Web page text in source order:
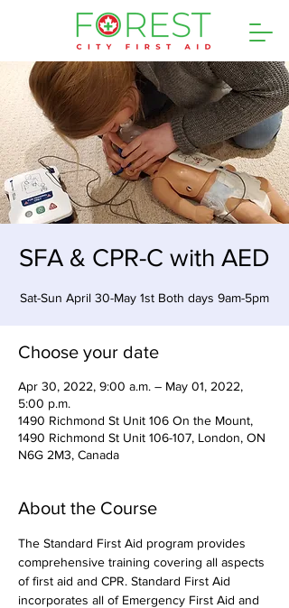
SFA & CPR-C with AED
Sat-Sun April 30-May 1st Both days 9am-5pm
Choose your date
Apr 30, 2022, 9:00 a.m. – May 01, 2022,
5:00 p.m.
1490 Richmond St Unit 106 On the Mount,
1490 Richmond St Unit 106-107, London, ON
N6G 2M3, Canada
About the Course
The Standard First Aid program provides
comprehensive training covering all aspects
of first aid and CPR. Standard First Aid
incorporates all of Emergency First Aid and